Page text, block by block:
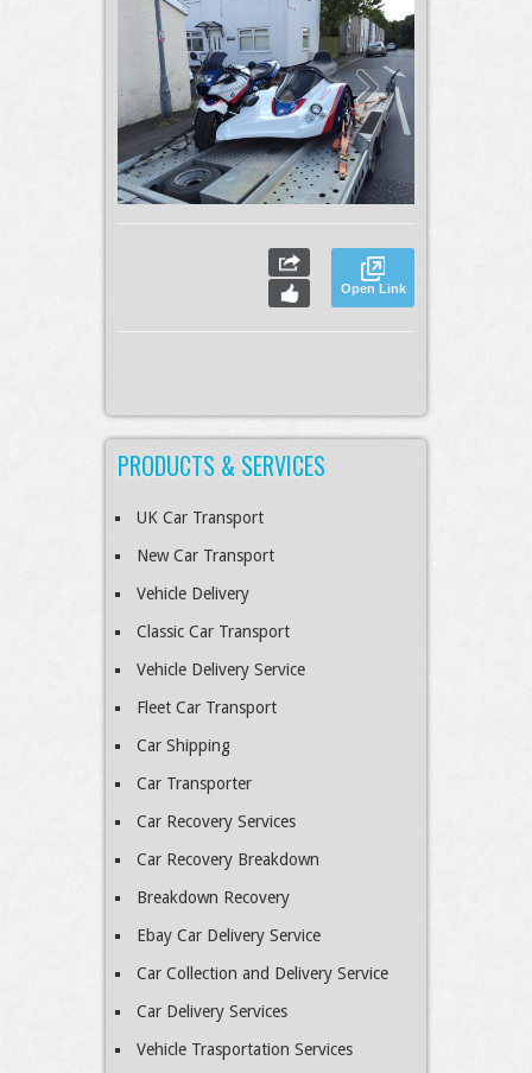
Open Link
PRODUCTS & SERVICES
UK Car Transport
New Car Transport
Vehicle Delivery
Classic Car Transport
Vehicle Delivery Service
Fleet Car Transport
Car Shipping
Car Transporter
Car Recovery Services
Car Recovery Breakdown
Breakdown Recovery
Ebay Car Delivery Service
Car Collection and Delivery Service
Car Delivery Services
Vehicle Trasportation Services